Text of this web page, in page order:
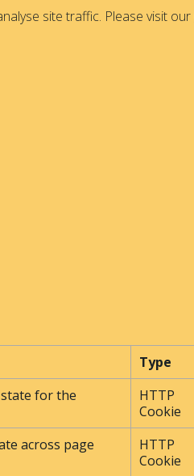
site traffic. Please visit our
Type
for the
HTTP
Cookie
across page
HTTP
Cookie